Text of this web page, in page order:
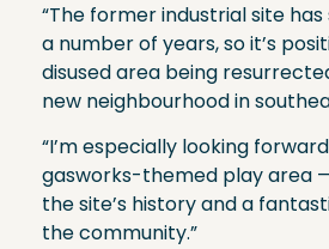
“The former industrial site
a number of years, so it’s
disused area being
new neighbourhood in
“I’m especially looking
gasworks-themed play area
the site’s history and a
the community.”